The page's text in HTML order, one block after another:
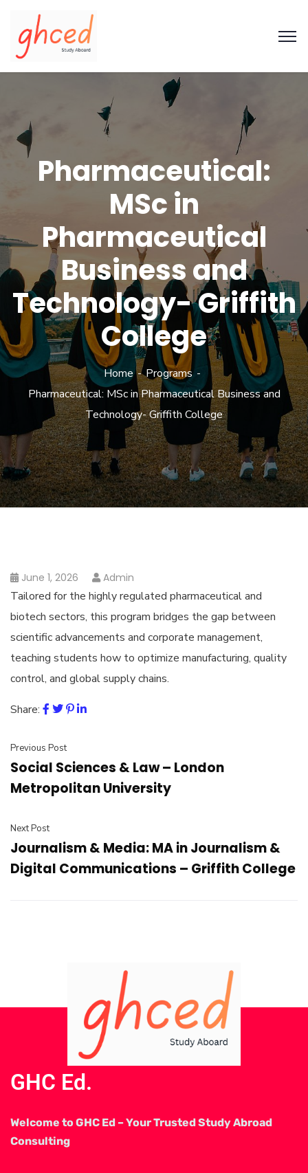
Pharmaceutical:
MSc in
Pharmaceutical
Business and
Technology- Griffith
College
Home
Programs
Pharmaceutical: MSc in Pharmaceutical Business and
Technology- Griffith College
June 1, 2026 Admin
Tailored for the highly regulated pharmaceutical and
biotech sectors, this program bridges the gap between
scientific advancements and corporate management,
teaching students how to optimize manufacturing, quality
control, and global supply chains.
Share:
Previous Post
Social Sciences & Law – London
Metropolitan University
Next Post
Journalism & Media: MA in Journalism &
Digital Communications – Griffith College
GHC Ed.
Welcome to GHC Ed – Your Trusted Study Abroad
Consulting